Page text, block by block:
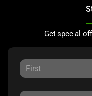
Get special